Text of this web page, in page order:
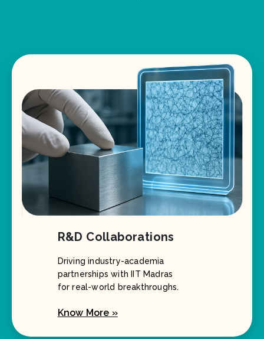
R&D Collaborations
Driving industry-academia
partnerships with IIT Madras
for real-world breakthroughs.
Know More »